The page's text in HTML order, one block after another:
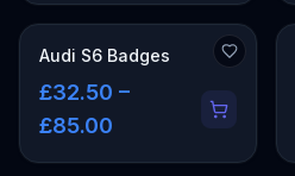
Audi S6 Badges
£32.50 –
£85.00